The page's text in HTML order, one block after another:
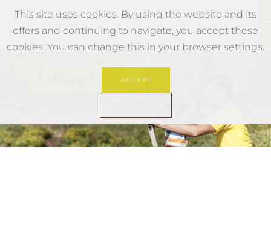
This site uses cookies. By using the website and its
offers and continuing to navigate, you accept these
cookies. You can change this in your browser settings.
ACCEPT
Skip to main content